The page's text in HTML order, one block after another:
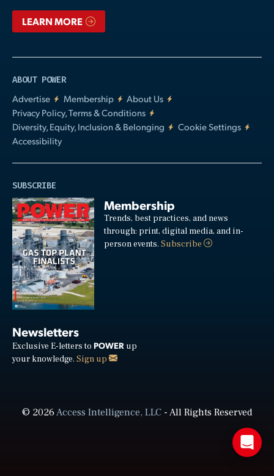
LEARN MORE
ABOUT POWER
Advertise
Membership
About Us
Privacy Policy, Terms & Conditions
Diversity, Equity, Inclusion & Belonging
Cookie Settings
Accessibility
SUBSCRIBE
Membership
Trends, best practices, and news
through: print, digital media, and in-
person events.Subscribe
Newsletters
Exclusive E-letters to POWER up
your knowledge. Sign up
© 2026Access Intelligence, LLC- All Rights Reserved